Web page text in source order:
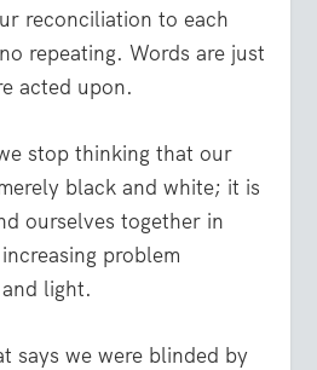
reconciliation to each
repeating. Words are just
acted upon.
stop thinking that our
black and white; it is
ourselves together in
problem
light.
says we were blinded by